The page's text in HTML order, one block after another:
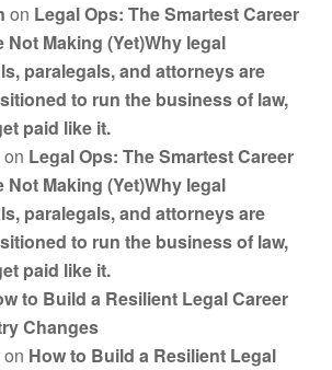
on Legal Ops: The Smartest Career
Not Making (Yet)Why legal
paralegals, and attorneys are
to run the business of law,
paid like it.
on Legal Ops: The Smartest Career
Not Making (Yet)Why legal
paralegals, and attorneys are
to run the business of law,
paid like it.
to Build a Resilient Legal Career
Changes
on How to Build a Resilient Legal